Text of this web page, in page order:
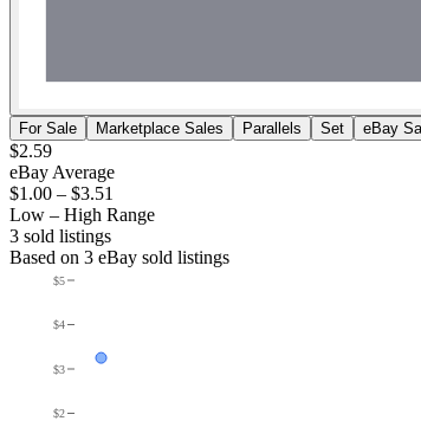
For Sale
Marketplace Sales Parallels Set eBay
$2.59
eBay Average
$1.00 – $3.51
Low – High Range
3 sold listings
Based on 3 eBay sold listings
$2
$3
$4
$5